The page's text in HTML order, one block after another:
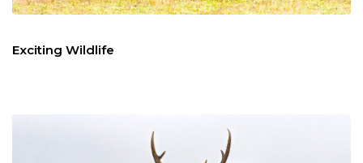
Exciting Wildlife